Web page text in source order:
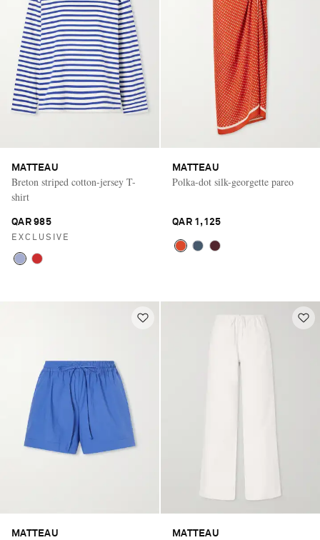
MATTEAU
Breton striped cotton-jersey T-
shirt
QAR 985
EXCLUSIVE
MATTEAU
Polka-dot silk-georgette pareo
QAR 1,125
MATTEAU MATTEAU